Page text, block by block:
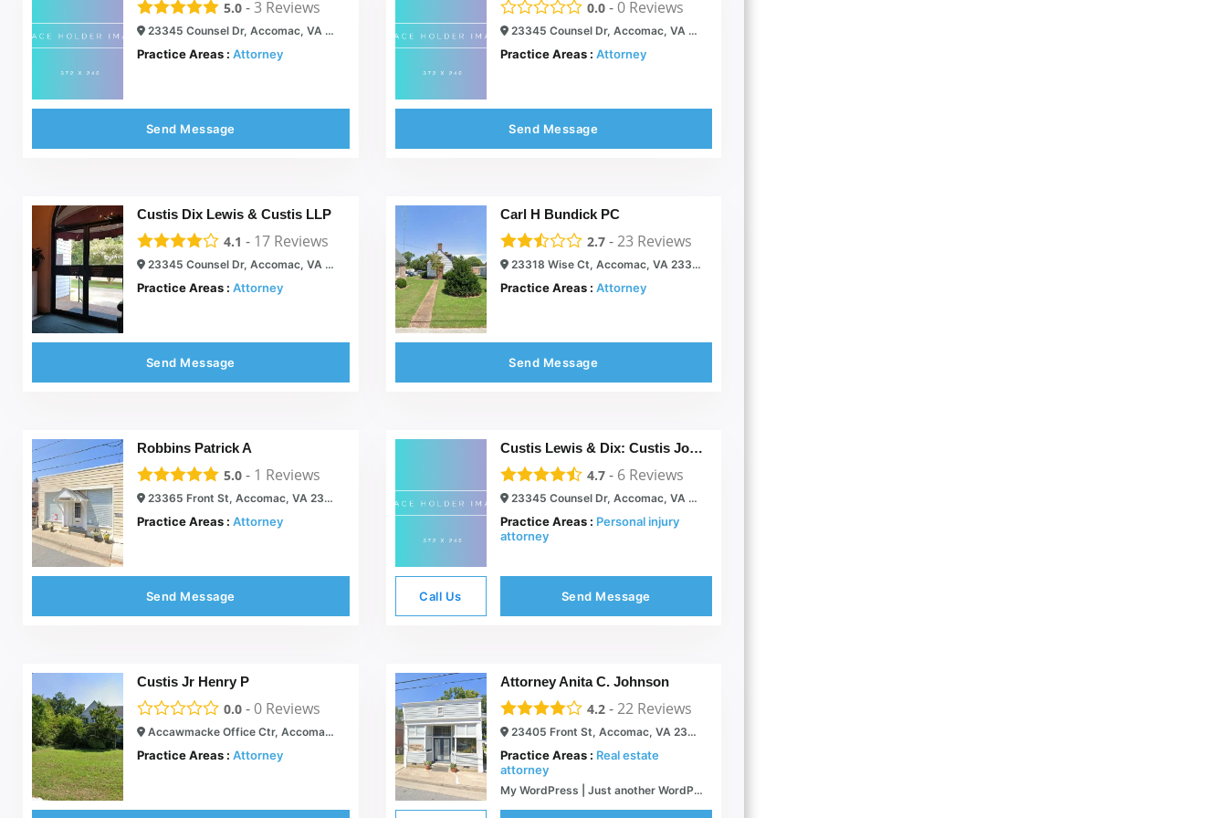
5.0 -3 Reviews
23345 Counsel Dr, Accomac, VA 23301
Practice Areas : Attorney
Send Message
0.0-0Reviews
23345 Counsel Dr, Accomac, VA 23301
Practice Areas : Attorney
Send Message
Custis Dix Lewis & Custis LLP
4.1 - 17 Reviews
23345 Counsel Dr, Accomac, VA 23301
Practice Areas : Attorney
Send Message
Carl H Bundick PC
2.7-23Reviews
23318 Wise Ct, Accomac, VA 23301
Practice Areas : Attorney
Send Message
Robbins Patrick A
5.0 - 1 Reviews
23365 Front St, Accomac, VA 23301
Practice Areas : Attorney
Send Message
Custis Lewis & Dix: Custis John P
4.7- 6Reviews
23345 Counsel Dr, Accomac, VA 23301
Practice Areas : Personal injury
attorney
Call Us Send Message
Custis Jr Henry P
0.0 -0 Reviews
Accawmacke Office Ctr, Accomac, VA 23301
Practice Areas : Attorney
Attorney Anita C. Johnson
4.2-22Reviews
23405 Front St, Accomac, VA 23301
Practice Areas : Real estate
attorney
My WordPress | Just another WordPress site